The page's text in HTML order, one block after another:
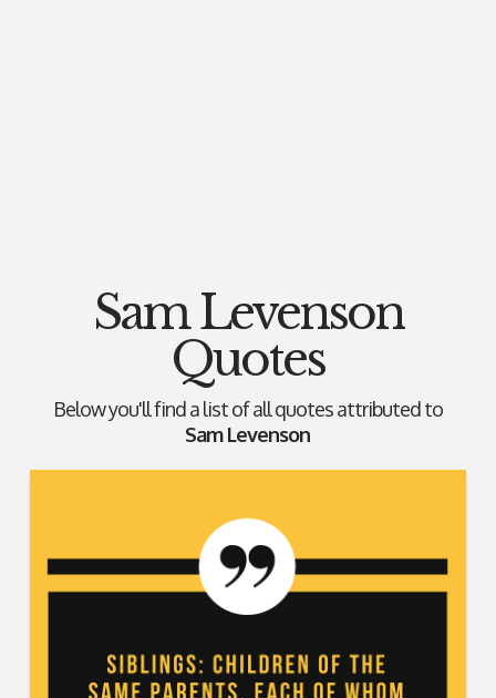
Sam Levenson
Quotes
Below you'll find a list of all quotes attributed to
Sam Levenson